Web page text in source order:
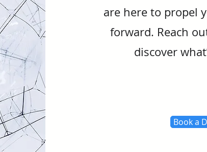
are here to propel
forward. Reach
discover
Book a